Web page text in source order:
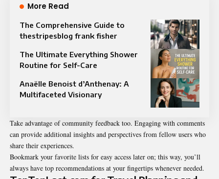
More Read
The Comprehensive Guide to
thestripesblog frank fisher
The Ultimate Everything Shower
Routine for Self-Care
Anaëlle Benoist d’Anthenay: A
Multifaceted Visionary
Take advantage of community feedback too. Engaging with comments
can provide additional insights and perspectives from fellow users who
share their experiences.
Bookmark your favorite lists for easy access later on; this way, you’ll
always have top recommendations at your fingertips whenever needed.